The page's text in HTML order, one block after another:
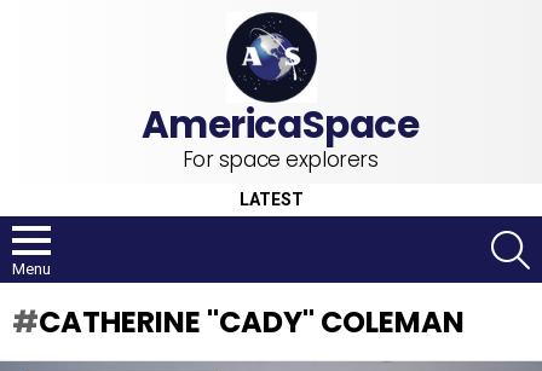
For space explorers
LATEST
Menu
CATHERINE "CADY" COLEMAN